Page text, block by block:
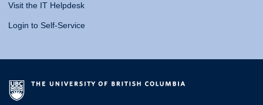
Visit the IT Helpdesk
Login to Self-Service